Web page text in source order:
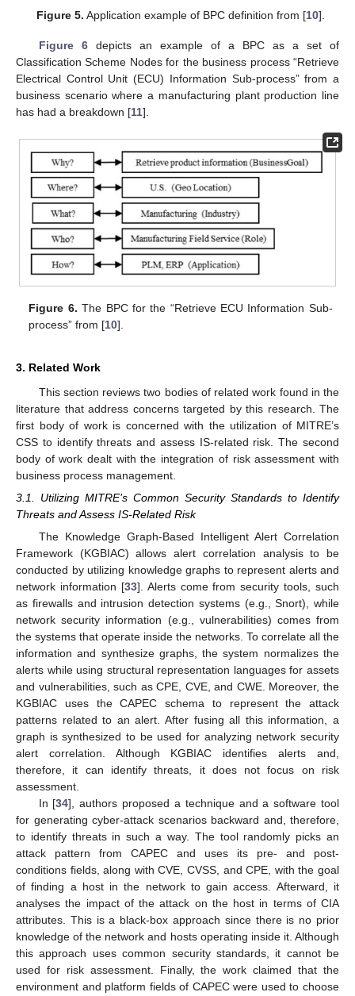
Figure 5. Application example of BPC definition from [10].
Figure 6depicts an example of a BPC as a set of
Classification Scheme Nodes for the business process “Retrieve
Electrical Control Unit (ECU) Information Sub-process” from a
business scenario where a manufacturing plant production line
has had a breakdown [11].
Figure 6. The BPC for the “Retrieve ECU Information Sub-
process” from [10].
3. Related Work
This section reviews two bodies of related work found in the
literature that address concerns targeted by this research. The
first body of work is concerned with the utilization of MITRE’s
CSS to identify threats and assess IS-related risk. The second
body of work dealt with the integration of risk assessment with
business process management.
3.1. Utilizing MITRE’s Common Security Standards to Identify
Threats and Assess IS-Related Risk
The Knowledge Graph-Based Intelligent Alert Correlation
Framework (KGBIAC) allows alert correlation analysis to be
conducted by utilizing knowledge graphs to represent alerts and
network information [33]. Alerts come from security tools, such
as firewalls and intrusion detection systems (e.g., Snort), while
network security information (e.g., vulnerabilities) comes from
the systems that operate inside the networks. To correlate all the
information and synthesize graphs, the system normalizes the
alerts while using structural representation languages for assets
and vulnerabilities, such as CPE, CVE, and CWE. Moreover, the
KGBIAC uses the CAPEC schema to represent the attack
patterns related to an alert. After fusing all this information, a
graph is synthesized to be used for analyzing network security
alert correlation. Although KGBIAC identifies alerts and,
therefore, it can identify threats, it does not focus on risk
assessment.
In [34], authors proposed a technique and a software tool
for generating cyber-attack scenarios backward and, therefore,
to identify threats in such a way. The tool randomly picks an
attack pattern from CAPEC and uses its pre- and post-
conditions fields, along with CVE, CVSS, and CPE, with the goal
of finding a host in the network to gain access. Afterward, it
analyses the impact of the attack on the host in terms of CIA
attributes. This is a black-box approach since there is no prior
knowledge of the network and hosts operating inside it. Although
this approach uses common security standards, it cannot be
used for risk assessment. Finally, the work claimed that the
environment and platform fields of CAPEC were used to choose